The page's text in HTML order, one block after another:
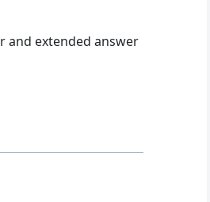
and extended answer